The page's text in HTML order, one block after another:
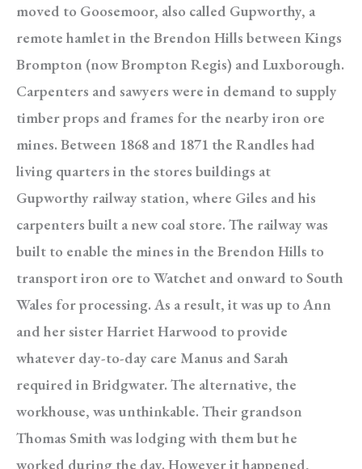
moved to Goosemoor, also called Gupworthy, a
remote hamlet in the Brendon Hills between Kings
Brompton (now Brompton Regis) and Luxborough.
Carpenters and sawyers were in demand to supply
timber props and frames for the nearby iron ore
mines. Between 1868 and 1871 the Randles had
living quarters in the stores buildings at
Gupworthy railway station, where Giles and his
carpenters built a new coal store. The railway was
built to enable the mines in the Brendon Hills to
transport iron ore to Watchet and onward to South
Wales for processing. As a result, it was up to Ann
and her sister Harriet Harwood to provide
whatever day-to-day care Manus and Sarah
required in Bridgwater. The alternative, the
workhouse, was unthinkable. Their grandson
Thomas Smith was lodging with them but he
worked during the day. However it happened,